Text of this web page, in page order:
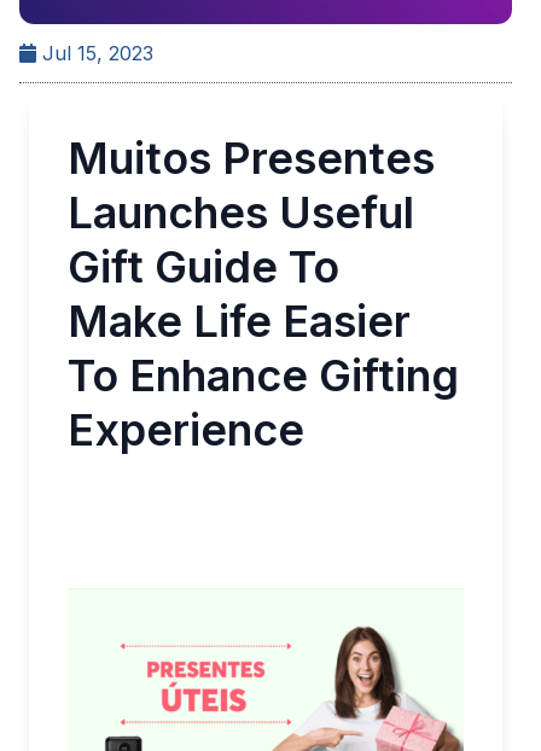
Jul 15, 2023
Muitos Presentes
Launches Useful
Gift Guide To
Make Life Easier
To Enhance Gifting
Experience